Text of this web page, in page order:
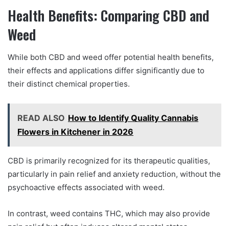
Health Benefits: Comparing CBD and
Weed
While both CBD and weed offer potential health benefits,
their effects and applications differ significantly due to
their distinct chemical properties.
READ ALSO How to Identify Quality Cannabis
Flowers in Kitchener in 2026
CBD is primarily recognized for its therapeutic qualities,
particularly in pain relief and anxiety reduction, without the
psychoactive effects associated with weed.
In contrast, weed contains THC, which may also provide